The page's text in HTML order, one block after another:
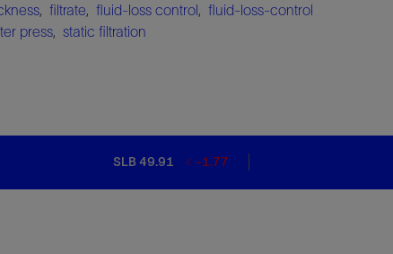
, filtrate, fluid-loss control, fluid-loss-control
press, static filtration
SLB 49.91 -1.77